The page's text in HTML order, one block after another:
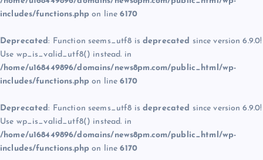
includes/functions.php on line6170
Deprecated: Function seems_utf8 is deprecated since version 6.9.0!
Use wp_is_valid_utf8() instead. in
/home/u168449896/domains/news8pm.com/public_html/wp-
includes/functions.php on line6170
Deprecated: Function seems_utf8 is deprecated since version 6.9.0!
Use wp_is_valid_utf8() instead. in
/home/u168449896/domains/news8pm.com/public_html/wp-
includes/functions.php on line6170